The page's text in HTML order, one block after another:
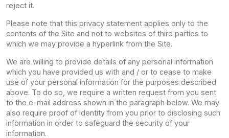
reject it.
Please note that this privacy statement applies only to the
contents of the Site and not to websites of third parties to
which we may provide a hyperlink from the Site.
We are willing to provide details of any personal information
which you have provided us with and / or to cease to make
use of your personal information for the purposes described
above. To do so, we require a written request from you sent
to the e-mail address shown in the paragraph below. We may
also require proof of identity from you prior to disclosing such
information in order to safeguard the security of your
information.